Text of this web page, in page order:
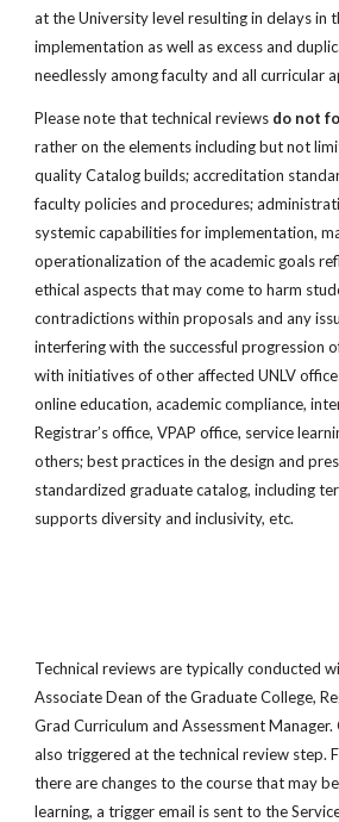
at the University level resulting in delays in
implementation as well as excess and
needlessly among faculty and all curricular
Please note that technical reviews do not
rather on the elements including but not
quality Catalog builds; accreditation
faculty policies and procedures;
systemic capabilities for implementation,
operationalization of the academic goals
ethical aspects that may come to harm
contradictions within proposals and any
interfering with the successful progression
with initiatives of other affected UNLV
online education, academic compliance,
Registrar’s office, VPAP office, service
others; best practices in the design and
standardized graduate catalog, including
supports diversity and inclusivity, etc.
Technical reviews are typically conducted
Associate Dean of the Graduate College,
Grad Curriculum and Assessment
also triggered at the technical review step.
there are changes to the course that may
learning, a trigger email is sent to the